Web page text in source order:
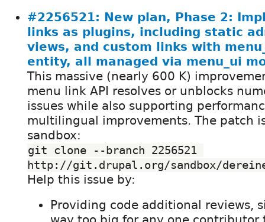
#2256521: New plan, Phase 2:
links as plugins, including static
views, and custom links with
entity, all managed via menu_ui
This massive (nearly 600 K)
menu link API resolves or unblocks
issues while also supporting
multilingual improvements. The patch
sandbox:
git clone --branch 2256521
http://git.drupal.org/sandbox/
Help this issue by:
Providing code additional reviews,